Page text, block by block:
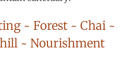
~ Forest ~ Chai ~
~ Nourishment